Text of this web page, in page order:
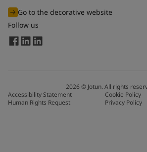
Go to the decorative website
Follow us
2026© Jotun. All rights
Accessibility Statement
Cookie Policy
Human Rights Request
Privacy Policy